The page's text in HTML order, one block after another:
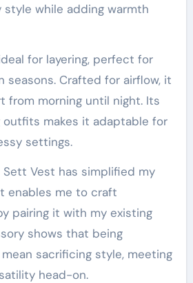
while adding warmth
for layering, perfect for
Crafted for airflow, it
from morning until night. Its
outfits makes it adaptable for
settings.
Vest has simplified my
enables me to craft
pairing it with my existing
shows that being
sacrificing style, meeting
head-on.